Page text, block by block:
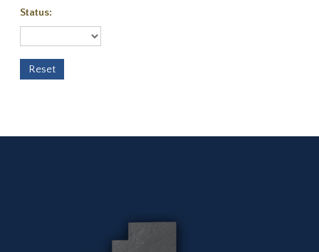
Status: